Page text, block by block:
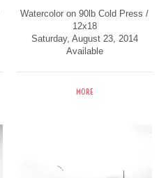
Watercolor on 90lb Cold Press /
12x18
Saturday, August 23, 2014
Available
MORE